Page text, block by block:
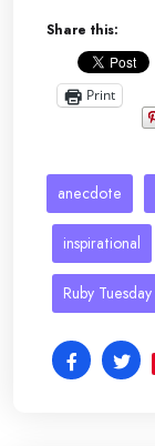
Share this:
Print
anecdote
inspirational
Ruby Tuesday